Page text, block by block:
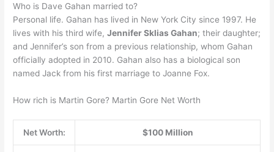
Who is Dave Gahan married to?
Personal life. Gahan has lived in New York City since 1997. He
lives with his third wife,Jennifer Sklias Gahan; their daughter;
and Jennifer’s son from a previous relationship, whom Gahan
officially adopted in 2010. Gahan also has a biological son
named Jack from his first marriage to Joanne Fox.
How rich is Martin Gore? Martin Gore Net Worth
Net Worth: $100 Million